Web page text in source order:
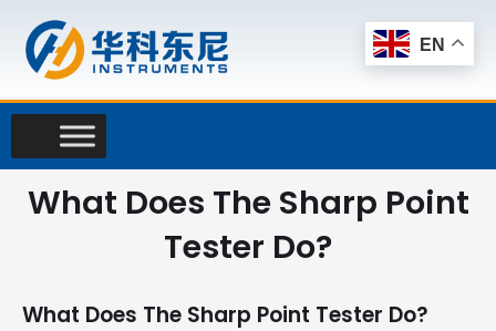
content
What Does The Sharp Point
Tester Do?
What Does The Sharp Point Tester Do?
EN